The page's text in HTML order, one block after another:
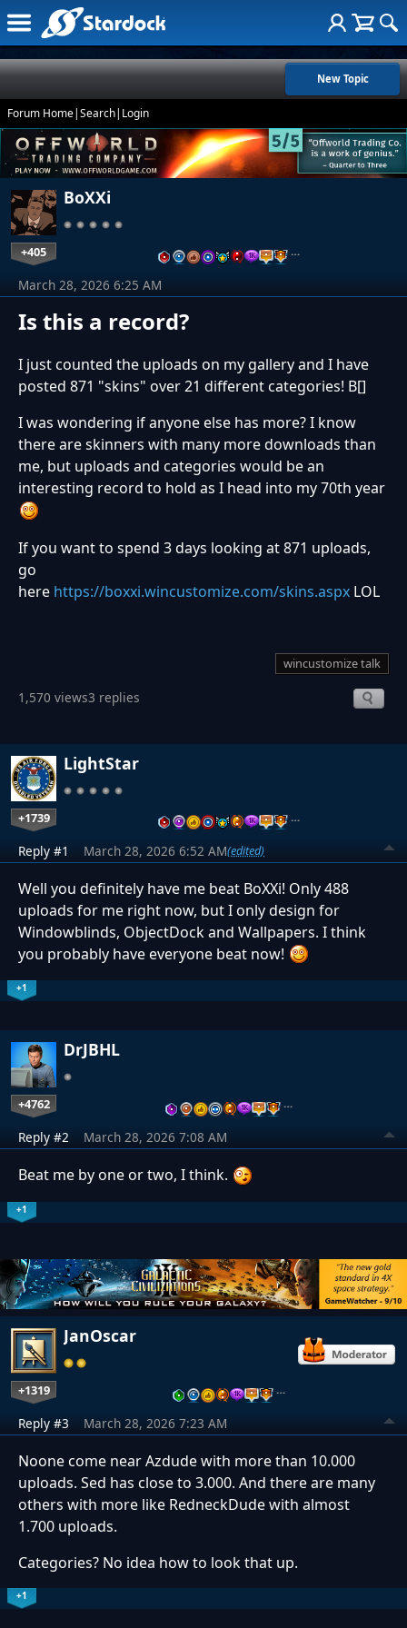
New Topic
Forum Home|Search| Login
BoXXi
+405 …
Is this a record?
March 28, 2026 6:25 AM
I just counted the uploads on my gallery and I have
posted 871 "skins" over 21 different categories! B[]
I was wondering if anyone else has more? I know
there are skinners with many more downloads than
me, but uploads and categories would be an
interesting record to hold as I head into my 70th year
If you want to spend 3 days looking at 871 uploads,
go
here https://boxxi.wincustomize.com/skins.aspx LOL
wincustomize talk
1,570 views3 replies
LightStar
+1739 …
Reply #1 March 28, 2026 6:52 AM(edited)
Well you definitely have me beat BoXXi! Only 488
uploads for me right now, but I only design for
Windowblinds, ObjectDock and Wallpapers. I think
you probably have everyone beat now!
+1
DrJBHL
+4762 …
Reply #2 March 28, 2026 7:08 AM
Beat me by one or two, I think.
+1
JanOscar
+1319 …
Reply #3 March 28, 2026 7:23 AM
Noone come near Azdude with more than 10.000
uploads. Sed has close to 3.000. And there are many
others with more like RedneckDude with almost
1.700 uploads.
Categories? No idea how to look that up.
+1